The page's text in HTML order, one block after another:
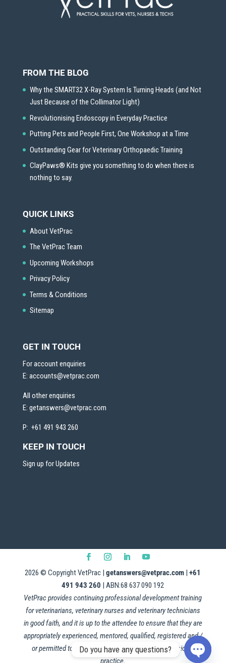
FROM THE BLOG
Why the SMART32 X-Ray System Is Turning Heads (and Not
Just Because of the Collimator Light)
Revolutionising Endoscopy in Everyday Practice
Putting Pets and People First, One Workshop at a Time
Outstanding Gear for Veterinary Orthopaedic Training
ClayPaws® Kits give you something to do when there is
nothing to say.
QUICK LINKS
About VetPrac
The VetPrac Team
Upcoming Workshops
Privacy Policy
Terms & Conditions
Sitemap
GET IN TOUCH
For account enquiries
E: accounts@vetprac.com
All other enquiries
E: getanswers@vetprac.com
P: +61 491 943 260
KEEP IN TOUCH
Sign up for Updates
2026 © Copyright VetPrac |getanswers@vetprac.com |+61
491 943 260 | ABN:68 637 090 192
VetPrac provides continuing professional development training
for veterinarians, veterinary nurses and veterinary technicians
in good faith, and it is up to the attendee to ensure that they are
appropriately experienced, mentored, qualified, registered and /
or permitted to apply this information in their professional
practice.
Do you have any questions?